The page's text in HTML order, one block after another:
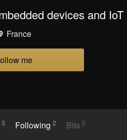
devices and IoT
France
me
3 Following 2 Bits0